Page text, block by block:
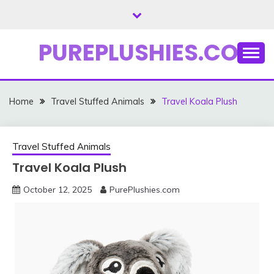
PUREPLUSHIES.COM
Home Travel Stuffed Animals Travel Koala Plush
Travel Stuffed Animals
Travel Koala Plush
October 12, 2025 PurePlushies.com